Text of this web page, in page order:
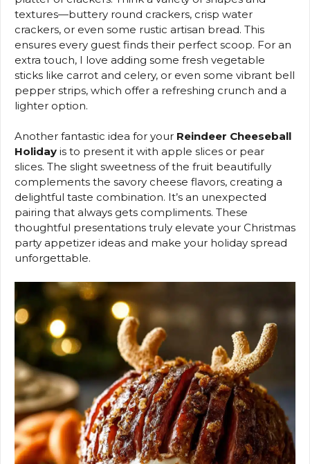
textures—buttery round crackers, crisp water
crackers, or even some rustic artisan bread. This
ensures every guest finds their perfect scoop. For an
extra touch, I love adding some fresh vegetable
sticks like carrot and celery, or even some vibrant bell
pepper strips, which offer a refreshing crunch and a
lighter option.
Another fantastic idea for your Reindeer Cheeseball
Holiday is to present it with apple slices or pear
slices. The slight sweetness of the fruit beautifully
complements the savory cheese flavors, creating a
delightful taste combination. It’s an unexpected
pairing that always gets compliments. These
thoughtful presentations truly elevate your Christmas
party appetizer ideas and make your holiday spread
unforgettable.